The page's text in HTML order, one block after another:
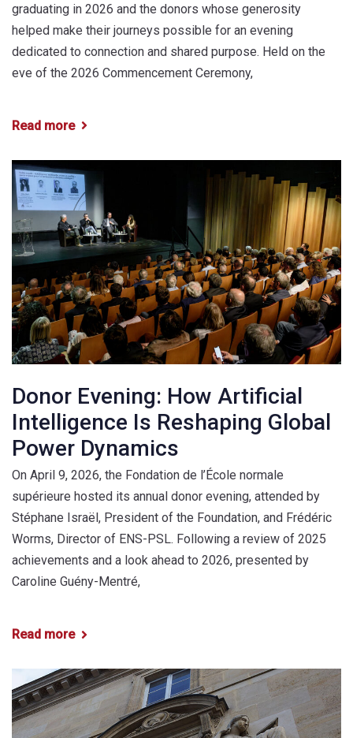
graduating in 2026 and the donors whose generosity
helped make their journeys possible for an evening
dedicated to connection and shared purpose. Held on the
eve of the 2026 Commencement Ceremony,
Read more
Donor Evening: How Artificial
Intelligence Is Reshaping Global
Power Dynamics
On April 9, 2026, the Fondation de l’École normale
supérieure hosted its annual donor evening, attended by
Stéphane Israël, President of the Foundation, and Frédéric
Worms, Director of ENS-PSL. Following a review of 2025
achievements and a look ahead to 2026, presented by
Caroline Guény-Mentré,
Read more